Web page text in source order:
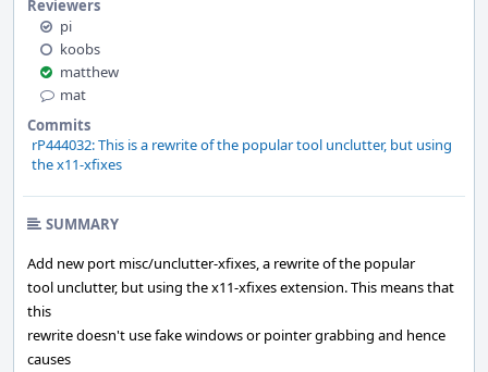
Reviewers
pi
koobs
matthew
mat
Commits
rP444032: This is a rewrite of the popular tool unclutter, but using
the x11-xfixes
SUMMARY
Add new port misc/unclutter-xfixes, a rewrite of the popular
tool unclutter, but using the x11-xfixes extension. This means that
this
rewrite doesn't use fake windows or pointer grabbing and hence
causes